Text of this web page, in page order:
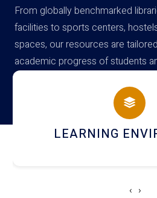
From globally benchmarked
facilities to sports centers,
spaces, our resources are
academic progress of students
campus
HOSTEL AND
‹ ›